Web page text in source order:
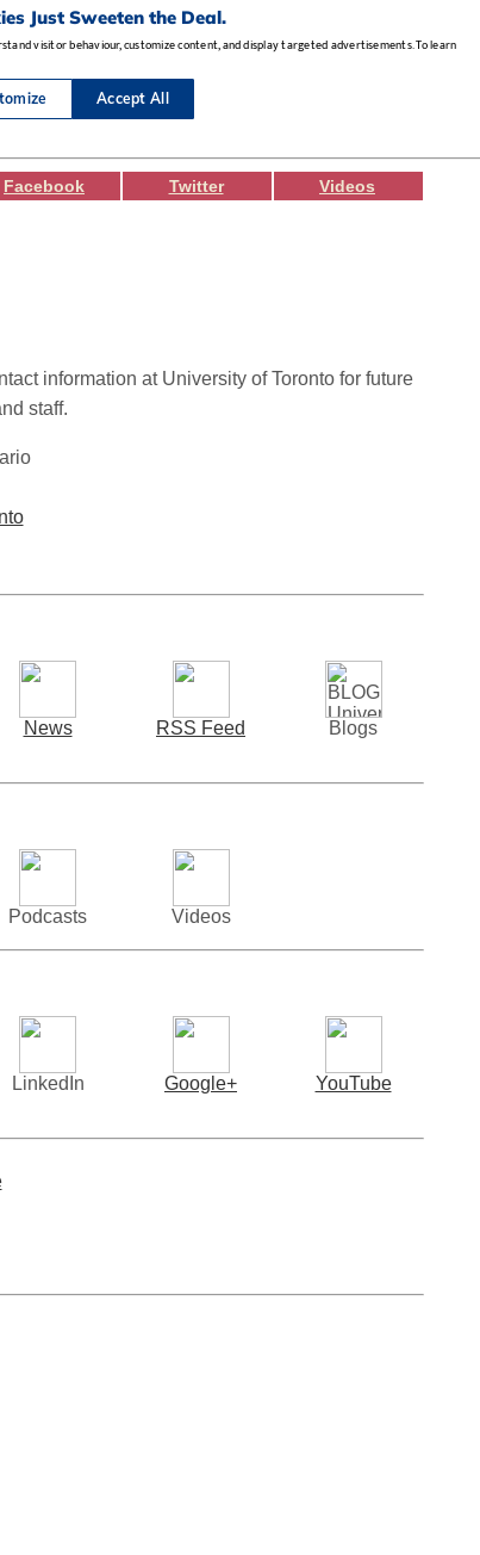
Facebook Twitter Videos
information at University of Toronto for future
staff.
News RSS Feed Blogs
Podcasts Videos
LinkedIn Google+ YouTube